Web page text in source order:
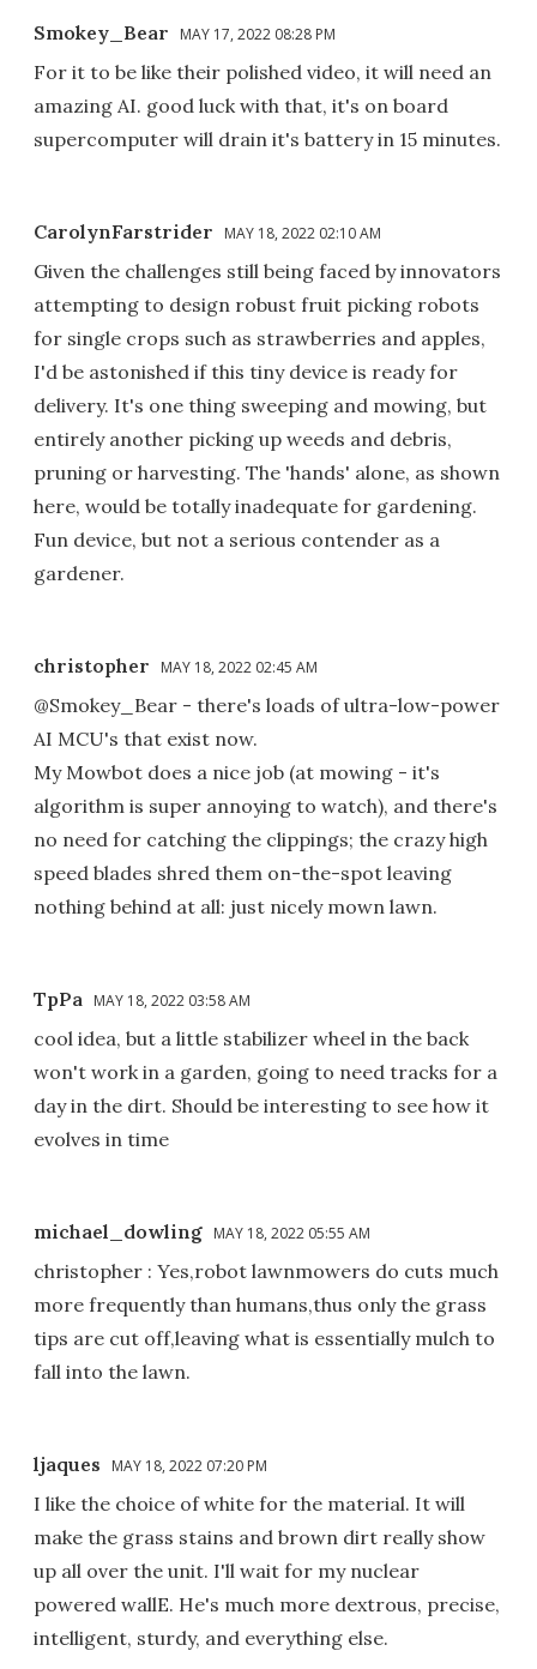
Smokey_Bear MAY 17, 2022 08:28 PM
For it to be like their polished video, it will need an
amazing AI. good luck with that, it's on board
supercomputer will drain it's battery in 15 minutes.
CarolynFarstrider MAY 18, 2022 02:10 AM
Given the challenges still being faced by innovators
attempting to design robust fruit picking robots
for single crops such as strawberries and apples,
I'd be astonished if this tiny device is ready for
delivery. It's one thing sweeping and mowing, but
entirely another picking up weeds and debris,
pruning or harvesting. The 'hands' alone, as shown
here, would be totally inadequate for gardening.
Fun device, but not a serious contender as a
gardener.
christopher MAY 18, 2022 02:45 AM
@Smokey_Bear - there's loads of ultra-low-power
AI MCU's that exist now.
My Mowbot does a nice job (at mowing - it's
algorithm is super annoying to watch), and there's
no need for catching the clippings; the crazy high
speed blades shred them on-the-spot leaving
nothing behind at all: just nicely mown lawn.
TpPa MAY 18, 2022 03:58 AM
cool idea, but a little stabilizer wheel in the back
won't work in a garden, going to need tracks for a
day in the dirt. Should be interesting to see how it
evolves in time
michael_dowling MAY 18, 2022 05:55 AM
christopher : Yes,robot lawnmowers do cuts much
more frequently than humans,thus only the grass
tips are cut off,leaving what is essentially mulch to
fall into the lawn.
ljaques MAY 18, 2022 07:20 PM
I like the choice of white for the material. It will
make the grass stains and brown dirt really show
up all over the unit. I'll wait for my nuclear
powered wallE. He's much more dextrous, precise,
intelligent, sturdy, and everything else.